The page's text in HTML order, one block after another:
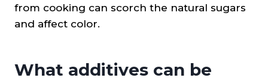
from cooking can scorch the natural sugars
and affect color.
What additives can be